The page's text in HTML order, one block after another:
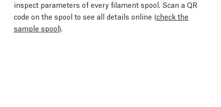
inspect parameters of every filament spool. Scan a QR
code on the spool to see all details online (check the
sample spool).